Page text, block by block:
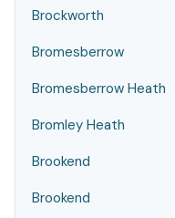
Brockworth
Bromesberrow
Bromesberrow Heath
Bromley Heath
Brookend
Brookend